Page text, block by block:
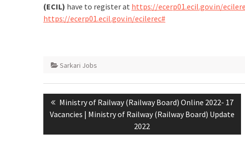
(ECIL) have to register at https://ecerp01.ecil.gov.in/
https://ecerp01.ecil.gov.in/ecilerec#
Sarkari Jobs
Ministry of Railway (Railway Board) Online 2022- 17
Vacancies | Ministry of Railway (Railway Board) Update
2022